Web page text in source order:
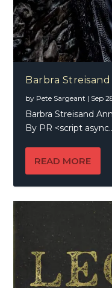
Barbra
by Pete Sargeant | Sep
Barbra Streisand
By PR <script
READ MORE